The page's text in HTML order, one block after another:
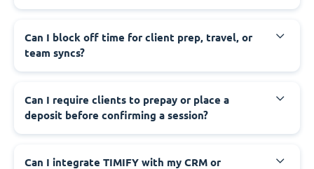
Can I block off time for client prep, travel, or
team syncs?
Can I require clients to prepay or place a
deposit before confirming a session?
Can I integrate TIMIFY with my CRM or